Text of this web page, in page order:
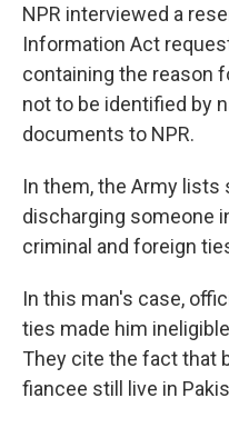
NPR interviewed a
Information Act
containing the reason
not to be identified by
documents to NPR.
In them, the Army
discharging someone
criminal and foreign
In this man's case,
ties made him
They cite the fact that
fiancee still live in